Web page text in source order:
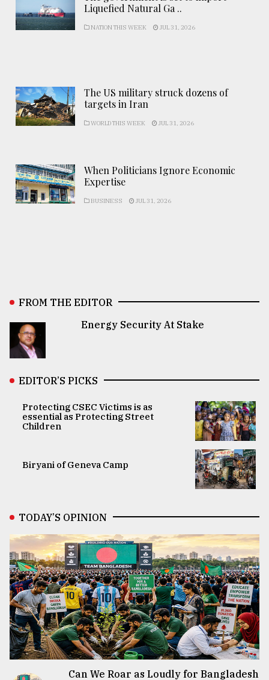
Liquefied Natural Ga ..
NATION THIS WEEK JUL 31, 2026
The US military struck dozens of
targets in Iran
WORLD THIS WEEK JUL 31, 2026
When Politicians Ignore Economic
Expertise
BUSINESS JUL 31, 2026
FROM THE EDITOR
Energy Security At Stake
EDITOR’S PICKS
Protecting CSEC Victims is as
essential as Protecting Street
Children
Biryani of Geneva Camp
TODAY’S OPINION
Can We Roar as Loudly for Bangladesh